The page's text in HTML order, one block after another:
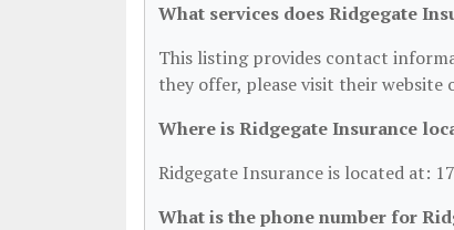
What services does Ridgegate
This listing provides contact
they offer, please visit their
Where is Ridgegate Insurance
Ridgegate Insurance is located at:
What is the phone number for